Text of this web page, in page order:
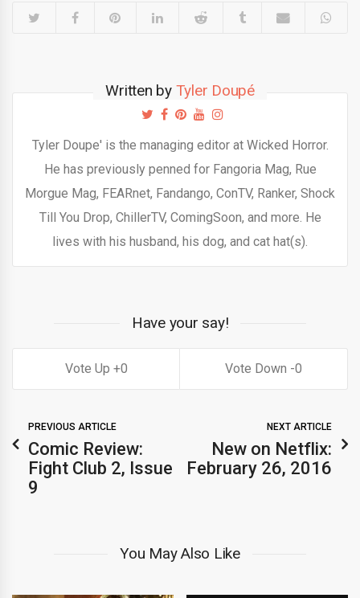
Written by Tyler Doupé
Tyler Doupe' is the managing editor at Wicked Horror.
He has previously penned for Fangoria Mag, Rue
Morgue Mag, FEARnet, Fandango, ConTV, Ranker, Shock
Till You Drop, ChillerTV, ComingSoon, and more. He
lives with his husband, his dog, and cat hat(s).
Have your say!
0 0
PREVIOUS ARTICLE
Comic Review:
Fight Club 2, Issue
9
NEXT ARTICLE
New on Netflix:
February 26, 2016
You May Also Like